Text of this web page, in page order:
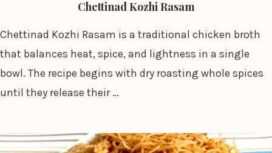
Chettinad Kozhi Rasam
Chettinad Kozhi Rasam is a traditional chicken broth
that balances heat, spice, and lightness in a single
bowl. The recipe begins with dry roasting whole spices
until they release their …